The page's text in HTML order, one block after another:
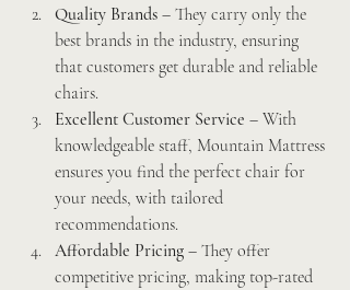
Quality Brands – They carry only the
best brands in the industry, ensuring
that customers get durable and reliable
chairs.
Excellent Customer Service – With
knowledgeable staff, Mountain Mattress
ensures you find the perfect chair for
your needs, with tailored
recommendations.
Affordable Pricing – They offer
competitive pricing, making top-rated